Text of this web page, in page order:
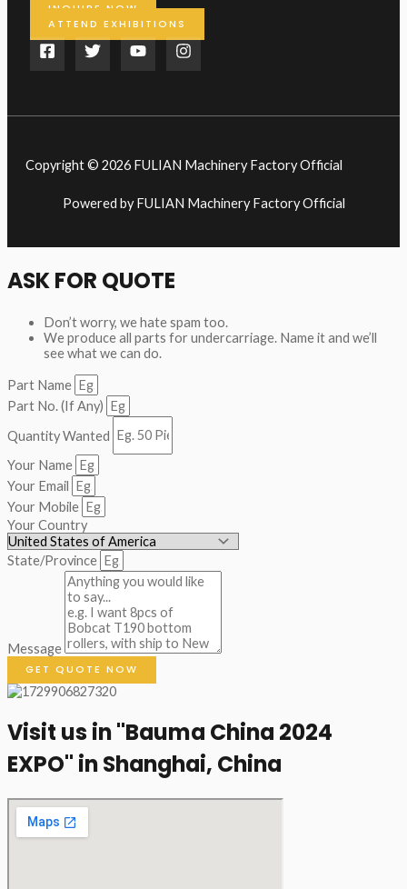
INQUIRE NOW
ATTEND EXHIBITIONS
Copyright © 2026 FULIAN Machinery Factory Official
Powered by FULIAN Machinery Factory Official
ASK FOR QUOTE
Don’t worry, we hate spam too.
We produce all parts for undercarriage. Name it and we’ll
see what we can do.
Part Name
Part No. (If Any)
Quantity Wanted
Your Name
Your Email
Your Mobile
Your Country
State/Province
Message
GET QUOTE NOW
Visit us in "Bauma China 2024
EXPO" in Shanghai, China​